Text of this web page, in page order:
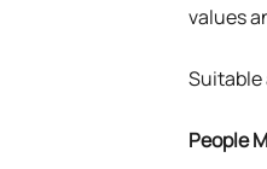
values
Suitable
People